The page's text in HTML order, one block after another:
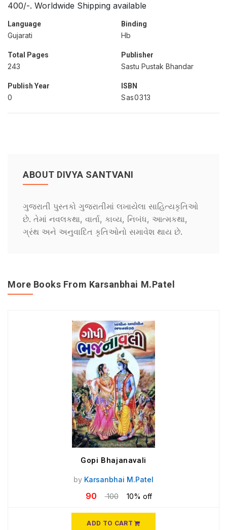
400/-. Worldwide Shipping available
Language
Gujarati
Binding
Hb
Total Pages
243
Publisher
Sastu Pustak Bhandar
Publish Year
0
ISBN
Sas0313
ABOUT DIVYA SANTVANI
ગુજરાતી પુસ્તકો ગુજરાતીમાં લખાયેલા સાહિત્યકૃતિઓ
છે. તેમાં નવલકથા, વાર્તા, કાવ્ય, નિબંધ, આત્મકથા,
ગ્રંથ અને અનુવાદિત કૃતિઓનો સમાવેશ થાય છે.
More Books From Karsanbhai M.Patel
Gopi Bhajanavali
by Karsanbhai M.Patel
90 100 10% off
ADD TO CART